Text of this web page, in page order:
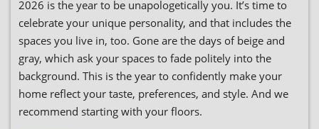
2026 is the year to be unapologetically you. It’s time to
celebrate your unique personality, and that includes the
spaces you live in, too. Gone are the days of beige and
gray, which ask your spaces to fade politely into the
background. This is the year to confidently make your
home reflect your taste, preferences, and style. And we
recommend starting with your floors.